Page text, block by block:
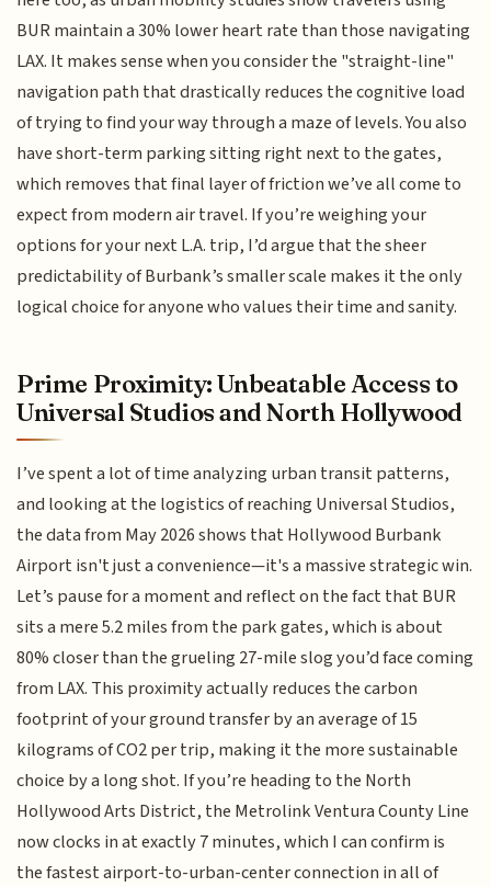
BUR maintain a 30% lower heart rate than those navigating
LAX. It makes sense when you consider the "straight-line"
navigation path that drastically reduces the cognitive load
of trying to find your way through a maze of levels. You also
have short-term parking sitting right next to the gates,
which removes that final layer of friction we’ve all come to
expect from modern air travel. If you’re weighing your
options for your next L.A. trip, I’d argue that the sheer
predictability of Burbank’s smaller scale makes it the only
logical choice for anyone who values their time and sanity.
Prime Proximity: Unbeatable Access to
Universal Studios and North Hollywood
I’ve spent a lot of time analyzing urban transit patterns,
and looking at the logistics of reaching Universal Studios,
the data from May 2026 shows that Hollywood Burbank
Airport isn't just a convenience—it's a massive strategic win.
Let’s pause for a moment and reflect on the fact that BUR
sits a mere 5.2 miles from the park gates, which is about
80% closer than the grueling 27-mile slog you’d face coming
from LAX. This proximity actually reduces the carbon
footprint of your ground transfer by an average of 15
kilograms of CO2 per trip, making it the more sustainable
choice by a long shot. If you’re heading to the North
Hollywood Arts District, the Metrolink Ventura County Line
now clocks in at exactly 7 minutes, which I can confirm is
the fastest airport-to-urban-center connection in all of